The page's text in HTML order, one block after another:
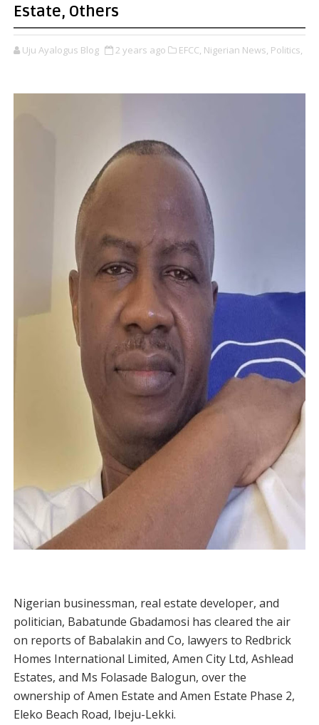
Estate, Others
Uju Ayalogus Blog 2 years ago EFCC, Nigerian News, Politics,
Nigerian businessman, real estate developer, and
politician, Babatunde Gbadamosi has cleared the air
on reports of Babalakin and Co, lawyers to Redbrick
Homes International Limited, Amen City Ltd, Ashlead
Estates, and Ms Folasade Balogun, over the
ownership of Amen Estate and Amen Estate Phase 2,
Eleko Beach Road, Ibeju-Lekki.